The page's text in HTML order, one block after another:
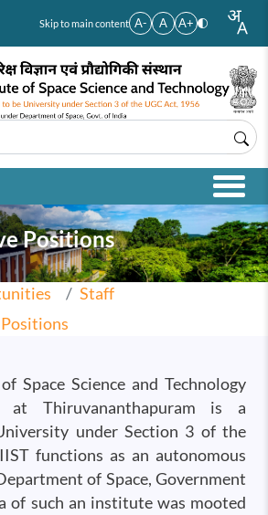
Skip to main content A- A A+
Positions
Staff
Space Science and Technology
at Thiruvananthapuram is a
under Section 3 of the
functions as an autonomous
of Space, Government
of such an institute was mooted